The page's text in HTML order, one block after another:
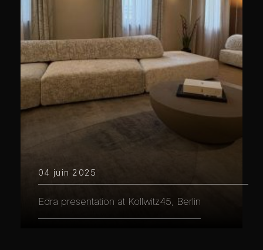
04 juin 2025
Edra presentation at Kollwitz45, Berlin